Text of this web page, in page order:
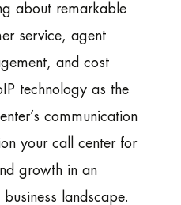
about remarkable
service, agent
and cost
technology as the
communication
your call center for
growth in an
landscape.